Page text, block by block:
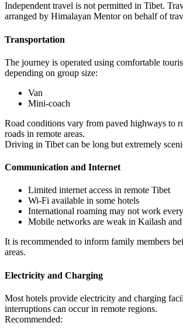
Independent travel is not permitted in Tibet.
arranged by Himalayan Mentor on behalf of
Transportation
The journey is operated using comfortable
depending on group size:
Van
Mini-coach
Road conditions vary from paved highways to
roads in remote areas.
Driving in Tibet can be long but extremely
Communication and Internet
Limited internet access in remote Tibet
Wi-Fi available in some hotels
International roaming may not work
Mobile networks are weak in Kailash
It is recommended to inform family members
areas.
Electricity and Charging
Most hotels provide electricity and charging
interruptions can occur in remote regions.
Recommended: